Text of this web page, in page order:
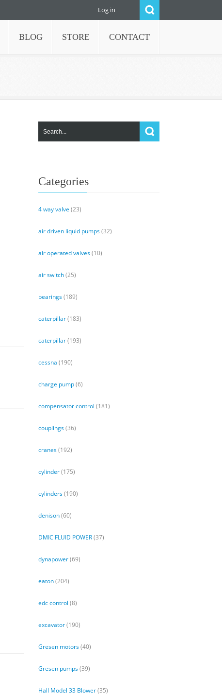
Log in
BLOG STORE CONTACT
Categories
4 way valve (23)
air driven liquid pumps(32)
air operated valves(10)
air switch(25)
bearings(189)
caterpillar(183)
caterpillar(193)
cessna (190)
charge pump(6)
compensator control (181)
couplings(36)
cranes(192)
cylinder(175)
cylinders(190)
denison(60)
DMIC FLUID POWER(37)
dynapower(69)
eaton(204)
edc control (8)
excavator(190)
Gresen motors(40)
Gresen pumps(39)
Hall Model 33 Blower(35)